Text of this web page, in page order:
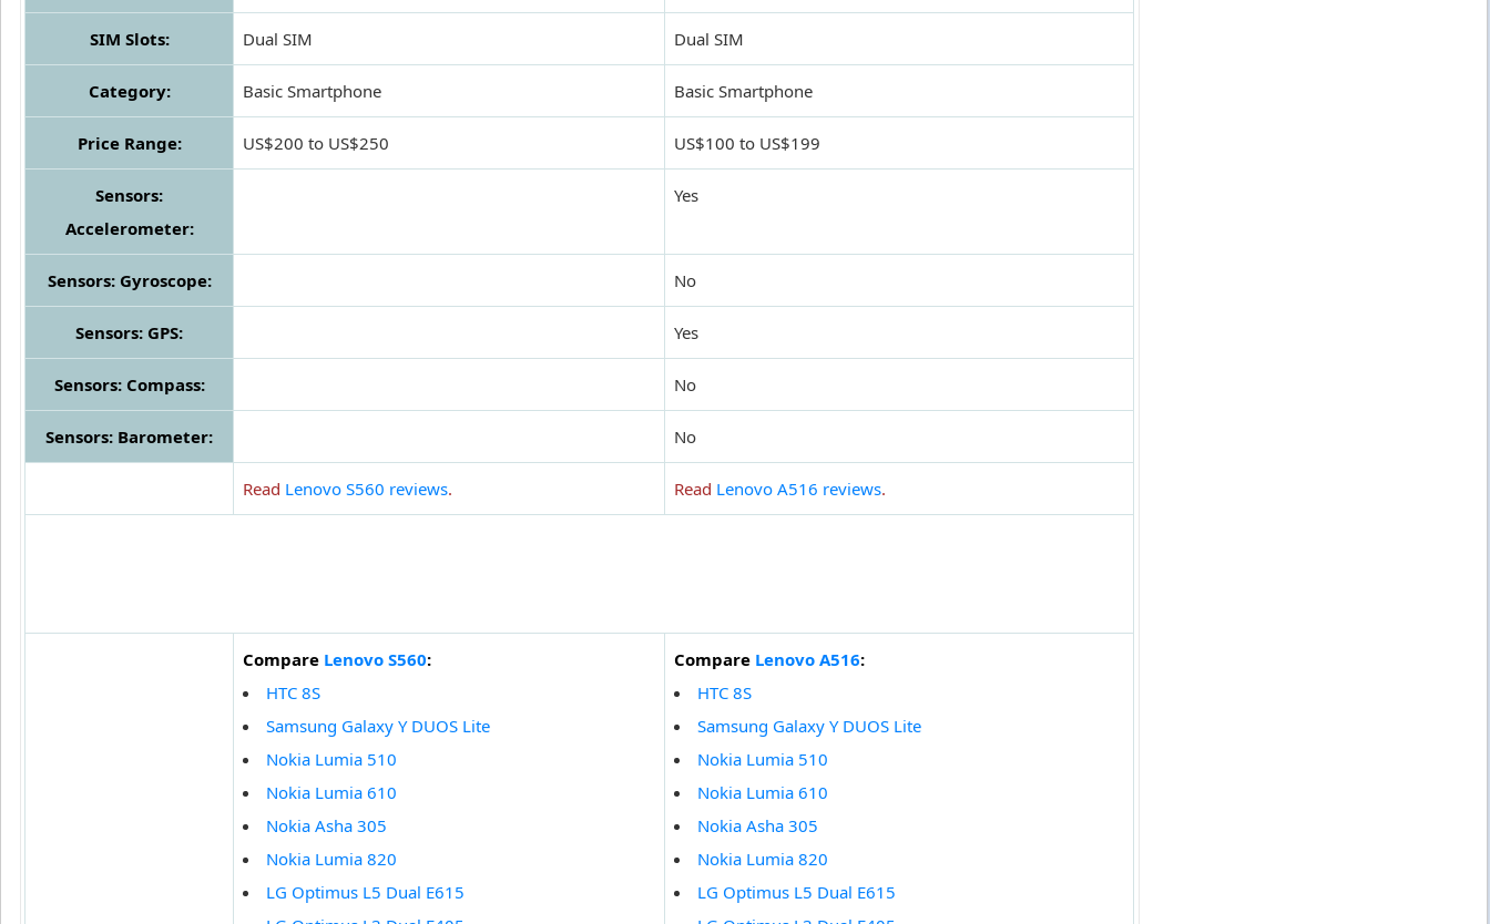
SIM Slots: Dual SIM Dual SIM
Category: Basic Smartphone Basic Smartphone
Price Range: US$200 to US$250 US$100 to US$199
Sensors:
Accelerometer:
Yes
Sensors: Gyroscope: No
Sensors: GPS: Yes
Sensors: Compass: No
Sensors: Barometer: No
Read Lenovo S560 reviews. Read Lenovo A516 reviews.
Compare Lenovo S560:
HTC 8S
Samsung Galaxy Y DUOS Lite
Nokia Lumia 510
Nokia Lumia 610
Nokia Asha 305
Nokia Lumia 820
LG Optimus L5 Dual E615
Compare Lenovo A516:
HTC 8S
Samsung Galaxy Y DUOS Lite
Nokia Lumia 510
Nokia Lumia 610
Nokia Asha 305
Nokia Lumia 820
LG Optimus L5 Dual E615